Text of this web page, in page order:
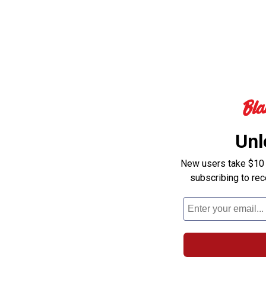
New users take
subscribing to